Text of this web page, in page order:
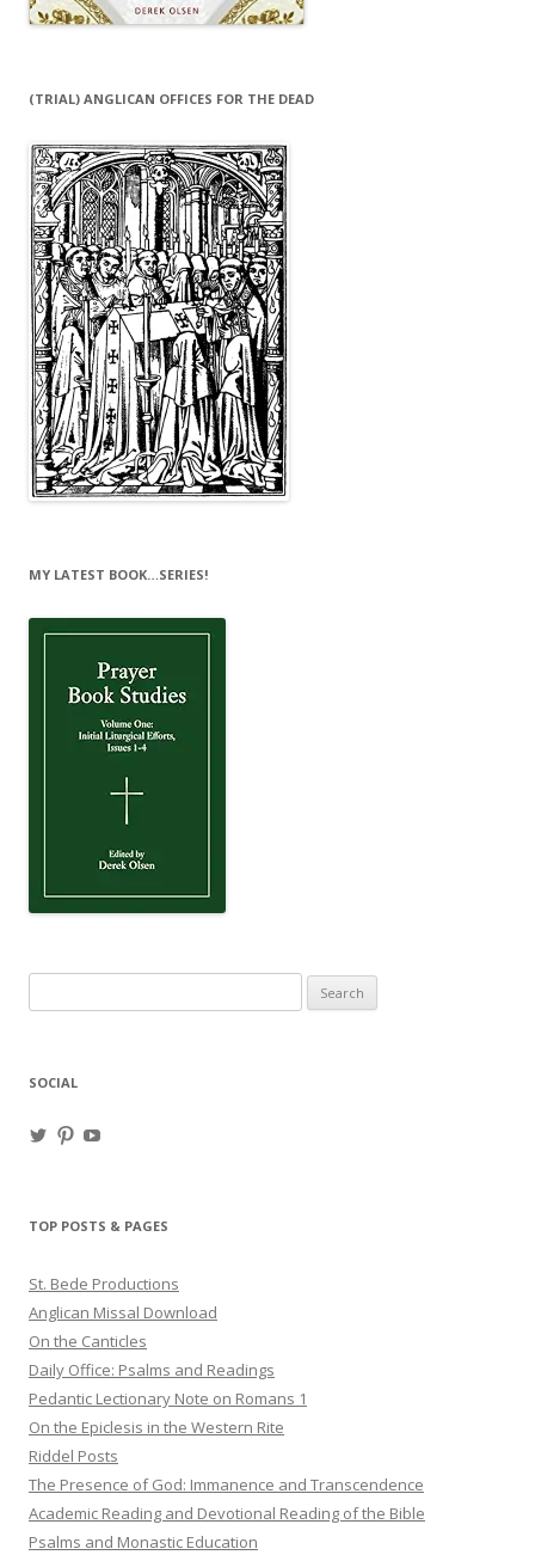
(TRIAL) ANGLICAN OFFICES FOR THE DEAD
MY LATEST BOOK…SERIES!
for:
SOCIAL
ViewView
TOP POSTS & PAGES
St. Bede Productions
Anglican Missal Download
On the Canticles
Daily Office: Psalms and Readings
Pedantic Lectionary Note on Romans 1
On the Epiclesis in the Western Rite
Riddel Posts
The Presence of God: Immanence and Transcendence
Academic Reading and Devotional Reading of the Bible
Psalms and Monastic Education